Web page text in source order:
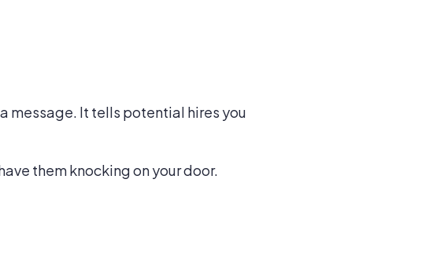
message. It tells potential hires you
them knocking on your door.